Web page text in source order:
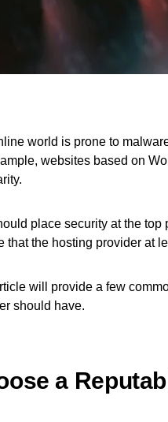
world is prone to
websites based on
place security at the
that the hosting provider at
will provide a few
should have.
a